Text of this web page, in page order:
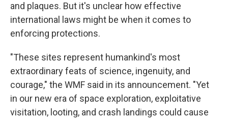
and plaques. But it's unclear how effective
international laws might be when it comes to
enforcing protections.
"These sites represent humankind's most
extraordinary feats of science, ingenuity, and
courage," the WMF said in its announcement. "Yet
in our new era of space exploration, exploitative
visitation, looting, and crash landings could cause